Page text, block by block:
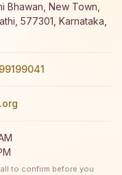
Bhawan, New Town,
577301, Karnataka,
to confirm before you